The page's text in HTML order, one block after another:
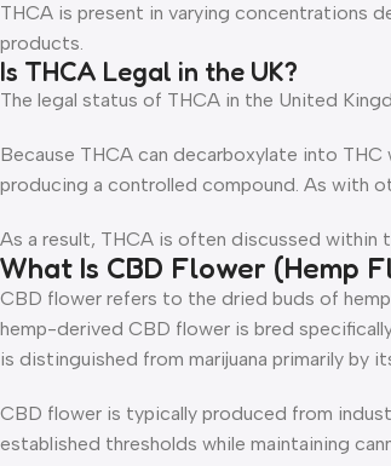
THCA is present in varying concentrations
products.
Is THCA Legal in the UK?
The legal status of THCA in the United
Because THCA can decarboxylate into
producing a controlled compound. As with
As a result, THCA is often discussed within
What Is CBD Flower (Hemp
CBD flower refers to the dried buds of
hemp-derived CBD flower is bred
is distinguished from marijuana primarily by
CBD flower is typically produced from
established thresholds while maintaining